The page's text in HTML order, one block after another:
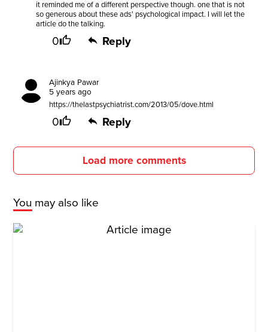
it reminded me of a different perspective though. one that is not
so generous about these ads' psychological impact. I will let the
article do the talking.
0 Reply
Ajinkya Pawar
5 years ago
https://thelastpsychiatrist.com/2013/05/dove.html
0 Reply
Load more comments
You may also like